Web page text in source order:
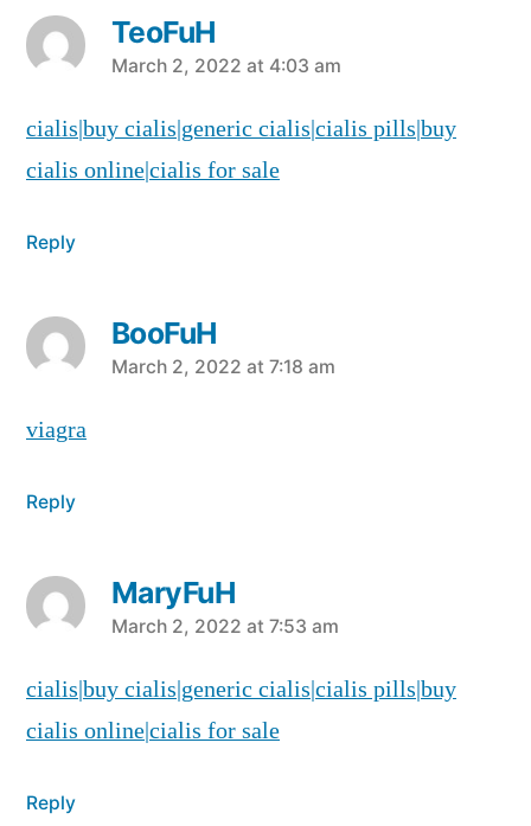
TeoFuH
says:
March 2, 2022 at 4:03 am
cialis|buy cialis|generic cialis|cialis pills|buy
cialis online|cialis for sale
Reply
BooFuH
says:
March 2, 2022 at 7:18 am
viagra
Reply
MaryFuH
says:
March 2, 2022 at 7:53 am
cialis|buy cialis|generic cialis|cialis pills|buy
cialis online|cialis for sale
Reply